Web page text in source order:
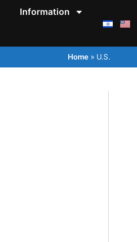
Information
Home » U.S.